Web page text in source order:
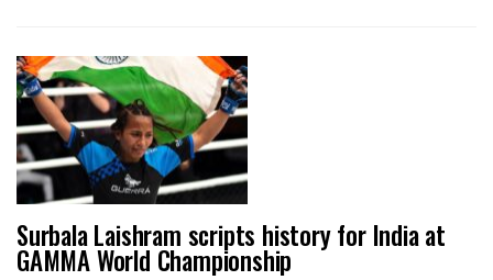
Surbala Laishram scripts history for India at
GAMMA World Championship